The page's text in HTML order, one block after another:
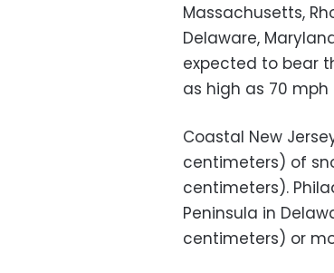
Massachusetts,
Delaware,
expected to bear
as high as 70 mph
Coastal New
centimeters) of
centimeters).
Peninsula in
centimeters) or